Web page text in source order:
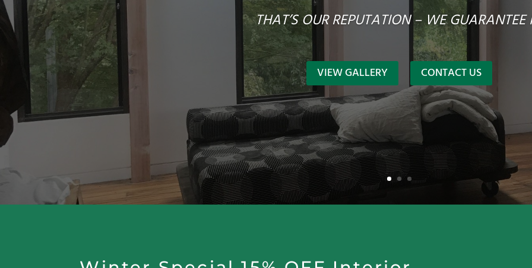
THAT’S OUR REPUTATION – WE GUARANTEE
VIEW GALLERY CONTACT US